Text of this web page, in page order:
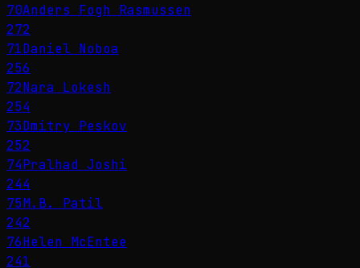
70Anders Fogh Rasmussen
272
71Daniel Noboa
256
72Nara Lokesh
254
73Dmitry Peskov
252
74Pralhad Joshi
244
75M.B. Patil
242
76Helen McEntee
241